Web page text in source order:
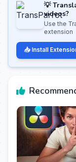
💡
videos?
Use the
extension
📥 Install